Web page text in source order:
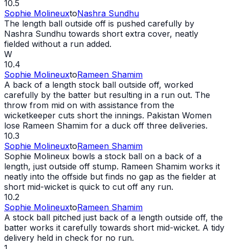
10.5
Sophie MolineuxtoNashra Sundhu
The length ball outside off is pushed carefully by
Nashra Sundhu towards short extra cover, neatly
fielded without a run added.
W
10.4
Sophie MolineuxtoRameen Shamim
A back of a length stock ball outside off, worked
carefully by the batter but resulting in a run out. The
throw from mid on with assistance from the
wicketkeeper cuts short the innings. Pakistan Women
lose Rameen Shamim for a duck off three deliveries.
10.3
Sophie MolineuxtoRameen Shamim
Sophie Molineux bowls a stock ball on a back of a
length, just outside off stump. Rameen Shamim works it
neatly into the offside but finds no gap as the fielder at
short mid-wicket is quick to cut off any run.
10.2
Sophie MolineuxtoRameen Shamim
A stock ball pitched just back of a length outside off, the
batter works it carefully towards short mid-wicket. A tidy
delivery held in check for no run.